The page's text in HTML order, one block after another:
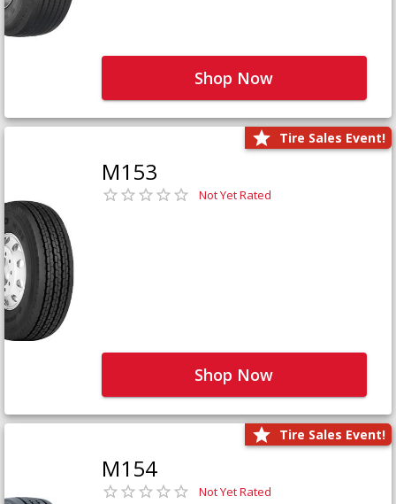
Shop Now
Tire Sales Event!
M153
Not Yet Rated
Shop Now
Tire Sales Event!
M154
Not Yet Rated